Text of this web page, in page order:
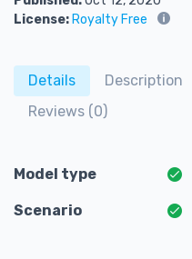
License: Royalty Free
Details Description
Reviews (0)
Model type
Scenario